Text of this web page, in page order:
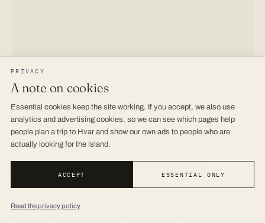
Don’t want astandard stay?
Let our local concierge organisethe best of Hvarfor
you · exclusive villas not listed online, private chef,
PRIVACY
A note on cookies
Essential cookies keep the site working. If you accept, we also use
analytics and advertising cookies, so we can see which pages help
people plan a trip to Hvar and show our own ads to people who are
actually looking for the island.
ACCEPT ESSENTIAL ONLY
Read the privacy policy